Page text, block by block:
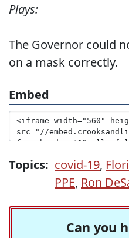
Plays:
The Governor could
on a mask correctly.
Embed
Topics: covid-19,
PPE, Ron
Can you